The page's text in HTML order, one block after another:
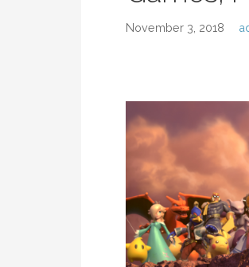
November 3, 2018